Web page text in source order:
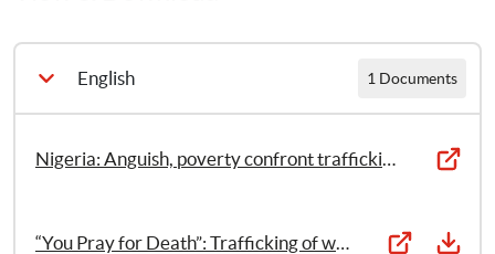
English 1 Documents
Nigeria: Anguish, poverty confront trafficking survivors
“You Pray for Death”: Trafficking of women and girls in Nigeria